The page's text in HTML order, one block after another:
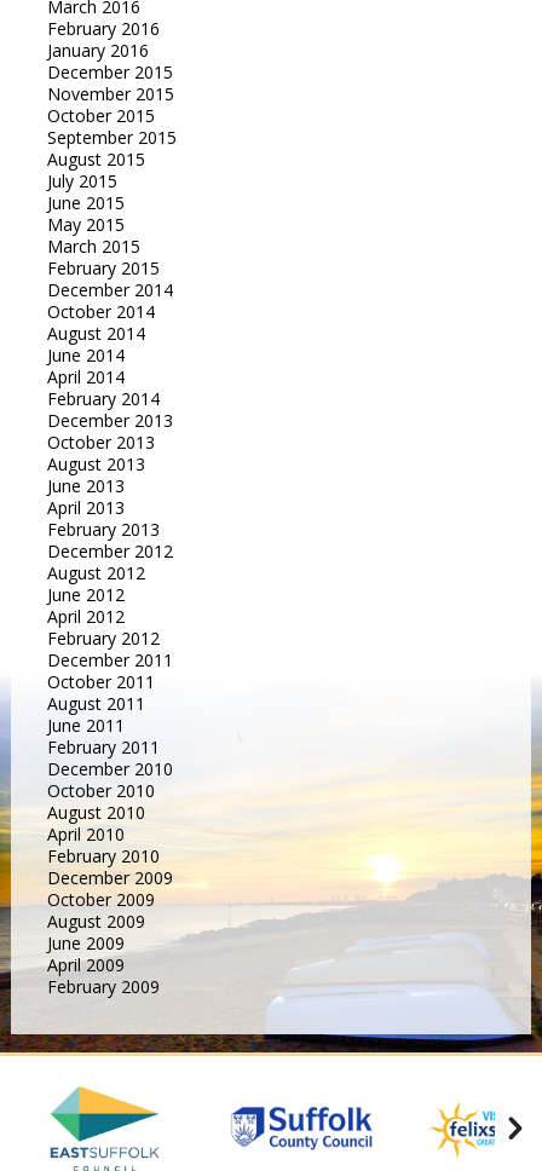
March 2016
February 2016
January 2016
December 2015
November 2015
October 2015
September 2015
August 2015
July 2015
June 2015
May 2015
March 2015
February 2015
December 2014
October 2014
August 2014
June 2014
April 2014
February 2014
December 2013
October 2013
August 2013
June 2013
April 2013
February 2013
December 2012
August 2012
June 2012
April 2012
February 2012
December 2011
October 2011
August 2011
June 2011
February 2011
December 2010
October 2010
August 2010
April 2010
February 2010
December 2009
October 2009
August 2009
June 2009
April 2009
February 2009